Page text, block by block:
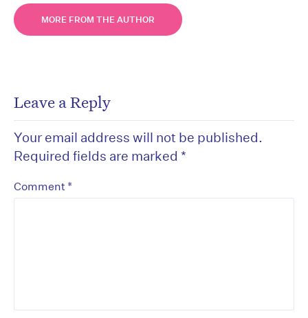
MORE FROM THE AUTHOR
Leave a Reply
Your email address will not be published.
Required fields are marked *
Comment *